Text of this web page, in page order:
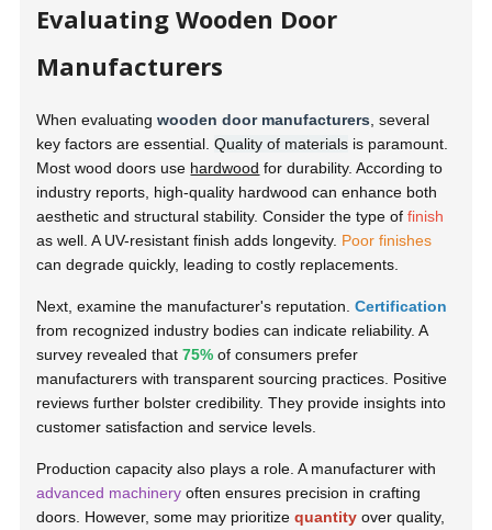
Evaluating Wooden Door
Manufacturers
When evaluatingwooden door manufacturers , several
key factors are essential.Quality of materials is paramount.
Most wood doors use hardwood for durability. According to
industry reports, high-quality hardwood can enhance both
aesthetic and structural stability. Consider the type offinish
as well. A UV-resistant finish adds longevity. Poor finishes
can degrade quickly, leading to costly replacements.
Next, examine the manufacturer's reputation.Certification
from recognized industry bodies can indicate reliability. A
survey revealed that75% of consumers prefer
manufacturers with transparent sourcing practices. Positive
reviews further bolster credibility. They provide insights into
customer satisfaction and service levels.
Production capacity also plays a role. A manufacturer with
advanced machinery often ensures precision in crafting
doors. However, some may prioritizequantity over quality,